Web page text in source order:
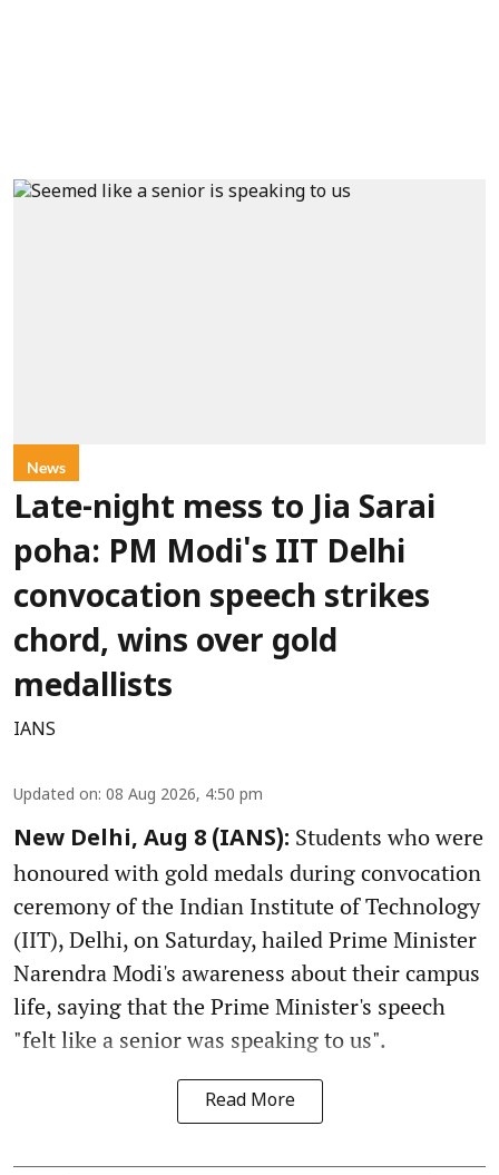
News
Late-night mess to Jia Sarai
poha: PM Modi's IIT Delhi
convocation speech strikes
chord, wins over gold
medallists
IANS
Updated on: 08 Aug 2026, 4:50 pm
New Delhi, Aug 8 (IANS): Students who were
honoured with gold medals during convocation
ceremony of the Indian Institute of Technology
(IIT), Delhi, on Saturday, hailed Prime Minister
Narendra Modi's awareness about their campus
life, saying that the Prime Minister's speech
"felt like a senior was speaking to us".
Read More